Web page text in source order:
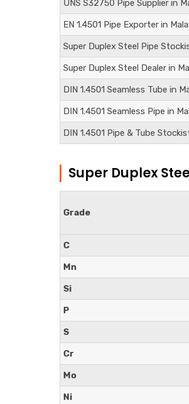
UNS S32750 Pipe Supplier in
EN 1.4501 Pipe Exporter in
Super Duplex Steel Pipe
Super Duplex Steel Dealer in
DIN1.4501 Seamless Tube in
DIN1.4501 Seamless Pipe in
DIN1.4501 Pipe & Tube
Super Duplex
Grade
C
Mn
Si
P
S
Cr
Mo
Ni